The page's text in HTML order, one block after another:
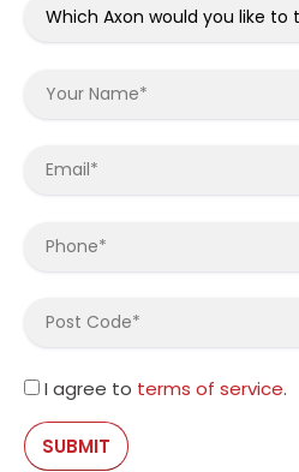
I agree to terms of service.